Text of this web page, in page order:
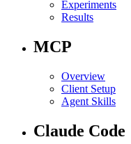
Experiments
Results
MCP
Overview
Client Setup
Agent Skills
Claude Code